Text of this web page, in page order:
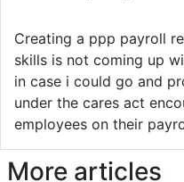
Creating a ppp payroll
skills is not coming up
in case i could go and
under the cares act
employees on their
More articles